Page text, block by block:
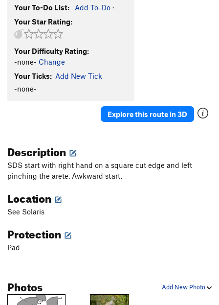
Sith
V7+
Stand and Deliver
Swamp Thing V5
Warm Up Traverse V1
Your To-Do List: Add To-Do ·
Your Star Rating:
Your Difficulty Rating:
-none- Change
Your Ticks: Add New Tick
-none-
Explore this route in 3D
Description
SDS start with right hand on a square cut edge and left
pinching the arete. Awkward start.
Location
See Solaris
Protection
Pad
Add New Photo
Photos